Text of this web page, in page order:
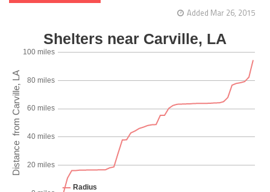
Added Mar 26, 2015